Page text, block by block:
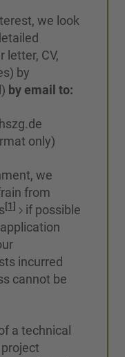
we look
letter, CV,
by
by email to:
only)
we
from
[1]
if possible
incurred
cannot be
a technical